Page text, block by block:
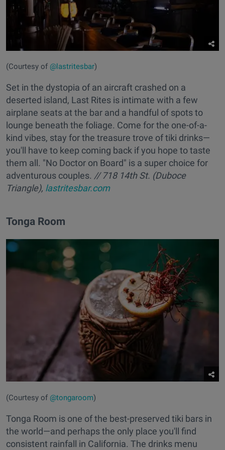
(Courtesy of @lastritesbar)
Set in the dystopia of an aircraft crashed on a
deserted island, Last Rites is intimate with a few
airplane seats at the bar and a handful of spots to
lounge beneath the foliage. Come for the one-of-a-
kind vibes, stay for the treasure trove of tiki drinks—
you'll have to keep coming back if you hope to taste
them all. "No Doctor on Board" is a super choice for
adventurous couples. // 718 14th St. (Duboce
Triangle), lastritesbar.com
Tonga Room
(Courtesy of @tongaroom)
Tonga Room is one of the best-preserved tiki bars in
the world—and perhaps the only place you'll find
consistent rainfall in California. The drinks menu